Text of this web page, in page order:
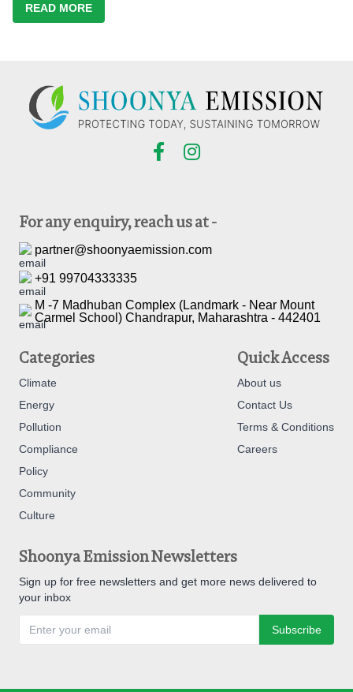
READ MORE
For any enquiry, reach us at -
partner@shoonyaemission.com
+91 99704333335
M -7 Madhuban Complex (Landmark - Near Mount
Carmel School) Chandrapur, Maharashtra - 442401
Categories
Climate
Energy
Pollution
Compliance
Policy
Community
Culture
Quick Access
About us
Contact Us
Terms & Conditions
Careers
Shoonya Emission Newsletters
Sign up for free newsletters and get more news delivered to
your inbox
Subscribe